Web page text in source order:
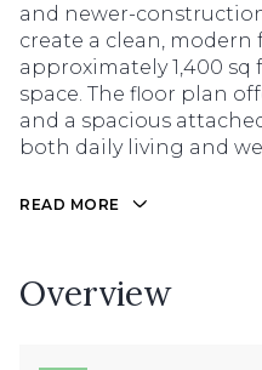
and newer-
create a clean,
approximately 1,400
space. The floor plan
and a spacious
both daily living and
READ MORE
Overview